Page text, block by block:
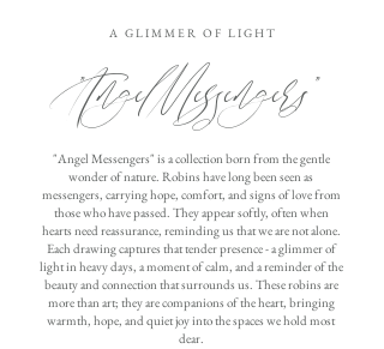
A G L I M M E R O F L I G H T
"Angel Messengers"
"Angel Messengers" is a collection born from the gentle
wonder of nature. Robins have long been seen as
messengers, carrying hope, comfort, and signs of love from
those who have passed. They appear softly, often when
hearts need reassurance, reminding us that we are not alone.
Each drawing captures that tender presence - a glimmer of
light in heavy days, a moment of calm, and a reminder of the
beauty and connection that surrounds us. These robins are
more than art; they are companions of the heart, bringing
warmth, hope, and quiet joy into the spaces we hold most
dear.